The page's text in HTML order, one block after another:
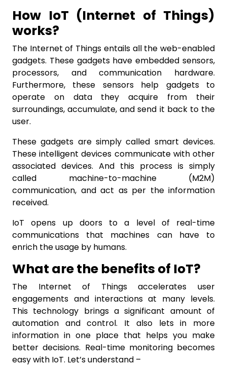
How IoT (Internet of Things)
works?
The Internet of Things entails all the web-enabled
gadgets. These gadgets have embedded sensors,
processors, and communication hardware.
Furthermore, these sensors help gadgets to
operate on data they acquire from their
surroundings, accumulate, and send it back to the
user.
These gadgets are simply called smart devices.
These intelligent devices communicate with other
associated devices. And this process is simply
called machine-to-machine (M2M)
communication, and act as per the information
received.
IoT opens up doors to a level of real-time
communications that machines can have to
enrich the usage by humans.
What are the benefits of IoT?
The Internet of Things accelerates user
engagements and interactions at many levels.
This technology brings a significant amount of
automation and control. It also lets in more
information in one place that helps you make
better decisions. Real-time monitoring becomes
easy with IoT. Let’s understand –